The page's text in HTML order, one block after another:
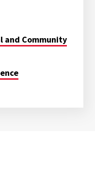
and Community